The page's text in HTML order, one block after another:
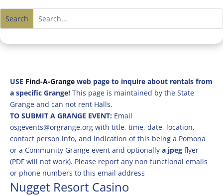
USE Find-A-Grangeweb page to inquire about rentals from
a specific Grange! This page is maintained by the State
Grange and can not rent Halls.
TO SUBMIT A GRANGE EVENT: Email
osgevents@orgrange.org with title, time, date, location,
contact person info, and indication of this being a Pomona
or a Community Grange event and optionally a jpegflyer
(PDF will not work). Please report any non functional emails
or phone numbers to this email address
Nugget Resort Casino